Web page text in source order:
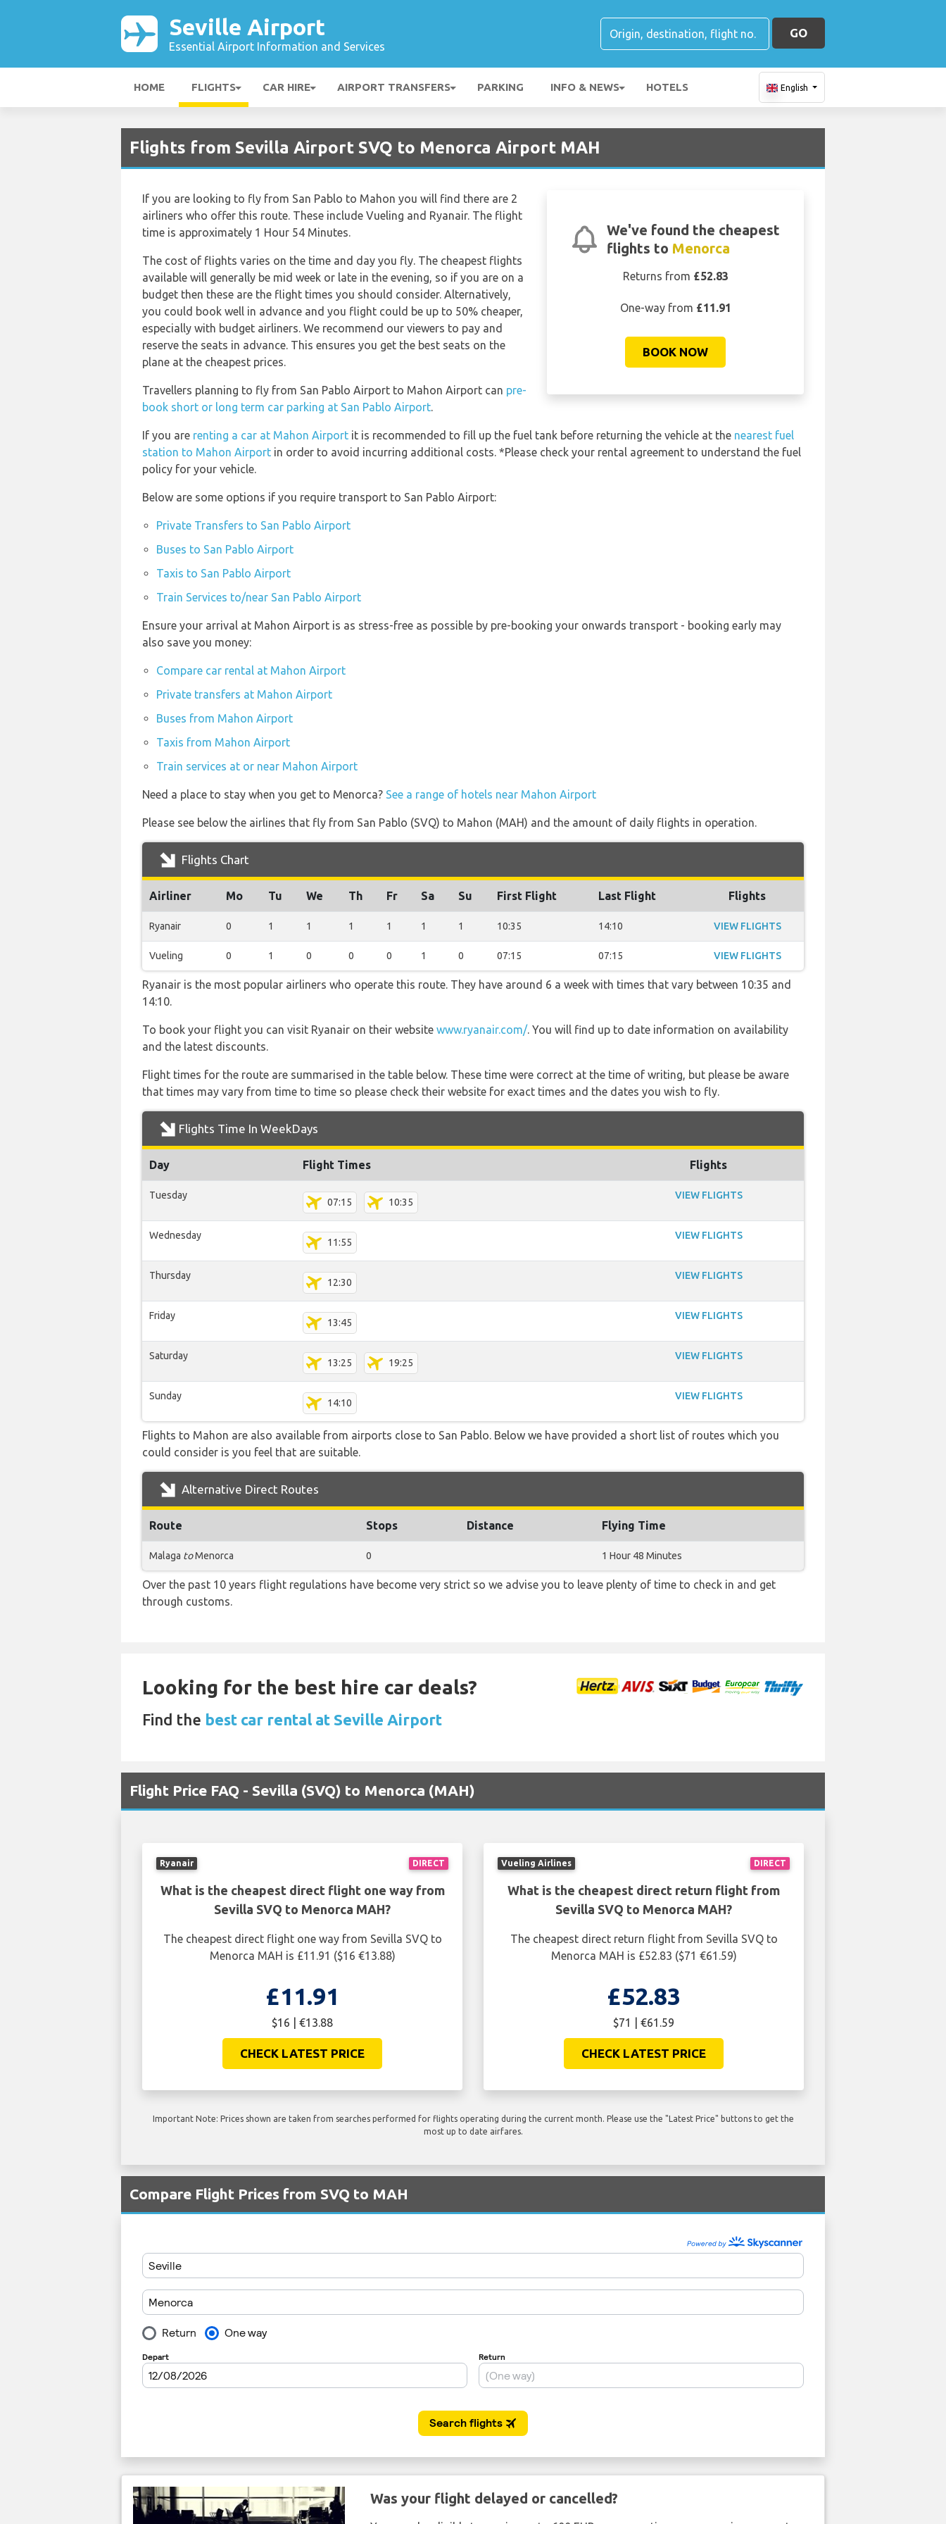
Seville Airport
Essential Airport Information and Services
GO
HOME FLIGHTS CAR HIRE AIRPORT TRANSFERS PARKING INFO & NEWS HOTELS English
Flights from Sevilla Airport SVQ to Menorca Airport MAH
We've found the cheapest
flights to Menorca
Returns from £52.83
One-way from £11.91
BOOK NOW
If you are looking to fly from San Pablo to Mahon you will find there are 2
airliners who offer this route. These include Vueling and Ryanair. The flight
time is approximately 1 Hour 54 Minutes.
The cost of flights varies on the time and day you fly. The cheapest flights
available will generally be mid week or late in the evening, so if you are on a
budget then these are the flight times you should consider. Alternatively,
you could book well in advance and you flight could be up to 50% cheaper,
especially with budget airliners. We recommend our viewers to pay and
reserve the seats in advance. This ensures you get the best seats on the
plane at the cheapest prices.
Travellers planning to fly from San Pablo Airport to Mahon Airport can pre-
book short or long term car parking at San Pablo Airport.
If you are renting a car at Mahon Airport it is recommended to fill up the fuel tank before returning the vehicle at the nearest fuel
station to Mahon Airport in order to avoid incurring additional costs. *Please check your rental agreement to understand the fuel
policy for your vehicle.
Below are some options if you require transport to San Pablo Airport:
Private Transfers to San Pablo Airport
Buses to San Pablo Airport
Taxis to San Pablo Airport
Train Services to/near San Pablo Airport
Ensure your arrival at Mahon Airport is as stress-free as possible by pre-booking your onwards transport - booking early may
also save you money:
Compare car rental at Mahon Airport
Private transfers at Mahon Airport
Buses from Mahon Airport
Taxis from Mahon Airport
Train services at or near Mahon Airport
Need a place to stay when you get to Menorca? See a range of hotels near Mahon Airport
Please see below the airlines that fly from San Pablo (SVQ) to Mahon (MAH) and the amount of daily flights in operation.
Flights Chart
Airliner Mo Tu We Th Fr Sa Su First Flight Last Flight Flights
Ryanair 0 1 1 1 1 1 1 10:35 14:10 VIEW FLIGHTS
Vueling 0 1 0 0 0 1 0 07:15 07:15 VIEW FLIGHTS
Ryanair is the most popular airliners who operate this route. They have around 6 a week with times that vary between 10:35 and
14:10.
To book your flight you can visit Ryanair on their website www.ryanair.com/. You will find up to date information on availability
and the latest discounts.
Flight times for the route are summarised in the table below. These time were correct at the time of writing, but please be aware
that times may vary from time to time so please check their website for exact times and the dates you wish to fly.
Flights Time In WeekDays
Day Flight Times Flights
Tuesday
07:15 10:35
VIEW FLIGHTS
Wednesday
11:55
VIEW FLIGHTS
Thursday
12:30
VIEW FLIGHTS
Friday
13:45
VIEW FLIGHTS
Saturday
13:25 19:25
VIEW FLIGHTS
Sunday
14:10
VIEW FLIGHTS
Flights to Mahon are also available from airports close to San Pablo. Below we have provided a short list of routes which you
could consider is you feel that are suitable.
Alternative Direct Routes
Route Stops Distance Flying Time
Malaga toMenorca 0 1 Hour 48 Minutes
Over the past 10 years flight regulations have become very strict so we advise you to leave plenty of time to check in and get
through customs.
Looking for the best hire car deals?
Find the best car rental at Seville Airport
Flight Price FAQ - Sevilla (SVQ) to Menorca (MAH)
DIRECT
Ryanair
What is the cheapest direct flight one way from
Sevilla SVQ to Menorca MAH?
The cheapest direct flight one way from Sevilla SVQ to
Menorca MAH is £11.91 ($16 €13.88)
£11.91
$16 | €13.88
CHECK LATEST PRICE
DIRECT
Vueling Airlines
What is the cheapest direct return flight from
Sevilla SVQ to Menorca MAH?
The cheapest direct return flight from Sevilla SVQ to
Menorca MAH is £52.83 ($71 €61.59)
£52.83
$71 | €61.59
CHECK LATEST PRICE
Important Note: Prices shown are taken from searches performed for flights operating during the current month. Please use the "Latest Price" buttons to get the
most up to date airfares.
Compare Flight Prices from SVQ to MAH
Was your flight delayed or cancelled?